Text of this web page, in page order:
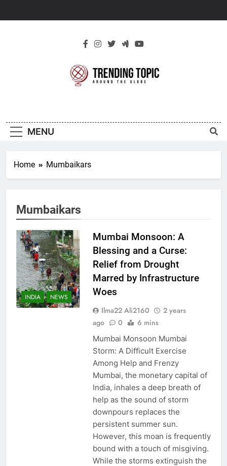
Topic
MENU
Home Mumbaikars
Mumbaikars
INDIA NEWS
Mumbai Monsoon: A
Blessing and a Curse:
Relief from Drought
Marred by Infrastructure
Woes
Ilma22 Ali2160
2 years
ago
0 6 mins
Mumbai Monsoon Mumbai
Storm: A Difficult Exercise
Among Help and Frenzy
Mumbai, the monetary capital of
India, inhales a deep breath of
help as the sound of storm
downpours replaces the
persistent summer sun.
However, this moan is frequently
bound with a touch of misgiving.
While the storms extinguish the